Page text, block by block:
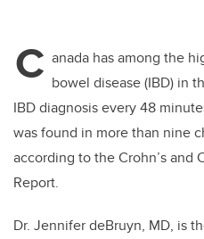
C anada has among the
bowel disease (IBD) in
IBD diagnosis every 48
was found in more than nine
according to the Crohn’s and
Report.
Dr. Jennifer deBruyn, MD, is